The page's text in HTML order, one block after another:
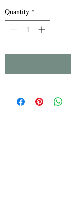
Quantity *